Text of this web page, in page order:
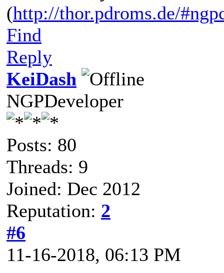
(http://thor.pdroms.de/
Find
Reply
KeiDash
NGPDeveloper
Posts: 80
Threads: 9
Joined: Dec 2012
Reputation: 2
#6
11-16-2018, 06:13 PM